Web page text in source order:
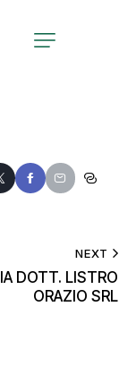
NEXT
DOTT. LISTRO
ORAZIO SRL